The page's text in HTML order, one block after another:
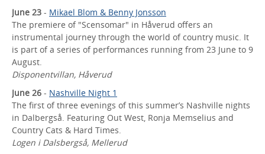
June 23 - Mikael Blom & Benny Jonsson
The premiere of "Scensomar" in Håverud offers an
instrumental journey through the world of country music. It
is part of a series of performances running from 23 June to 9
August.
Disponentvillan, Håverud
June 26 - Nashville Night 1
The first of three evenings of this summer’s Nashville nights
in Dalbergså. Featuring Out West, Ronja Memselius and
Country Cats & Hard Times.
Logen i Dalsbergså, Mellerud